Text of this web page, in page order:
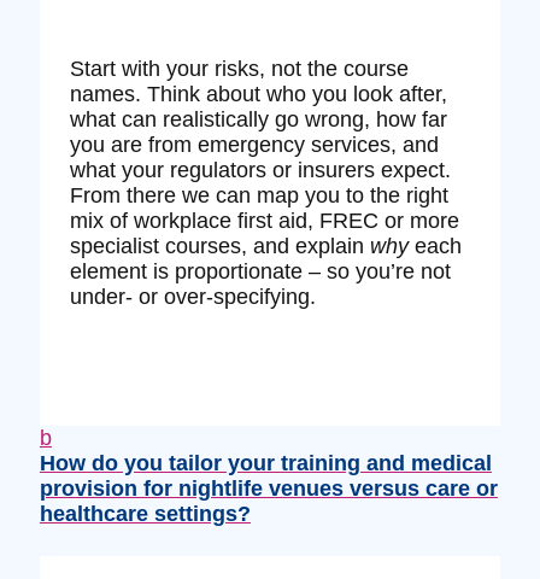
Start with your risks, not the course
names. Think about who you look after,
what can realistically go wrong, how far
you are from emergency services, and
what your regulators or insurers expect.
From there we can map you to the right
mix of workplace first aid, FREC or more
specialist courses, and explain whyeach
element is proportionate – so you’re not
under‑ or over‑specifying.
b
How do you tailor your training and medical
provision for nightlife venues versus care or
healthcare settings?